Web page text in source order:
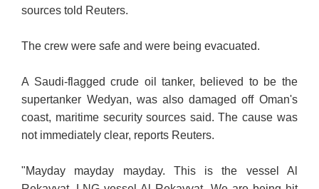
sources told Reuters.
The crew were safe and were being evacuated.
A Saudi-flagged crude oil tanker, believed to be the
supertanker Wedyan, was also damaged off Oman's
coast, maritime security sources said. The cause was
not immediately clear, reports Reuters.
"Mayday mayday mayday. This is the vessel Al